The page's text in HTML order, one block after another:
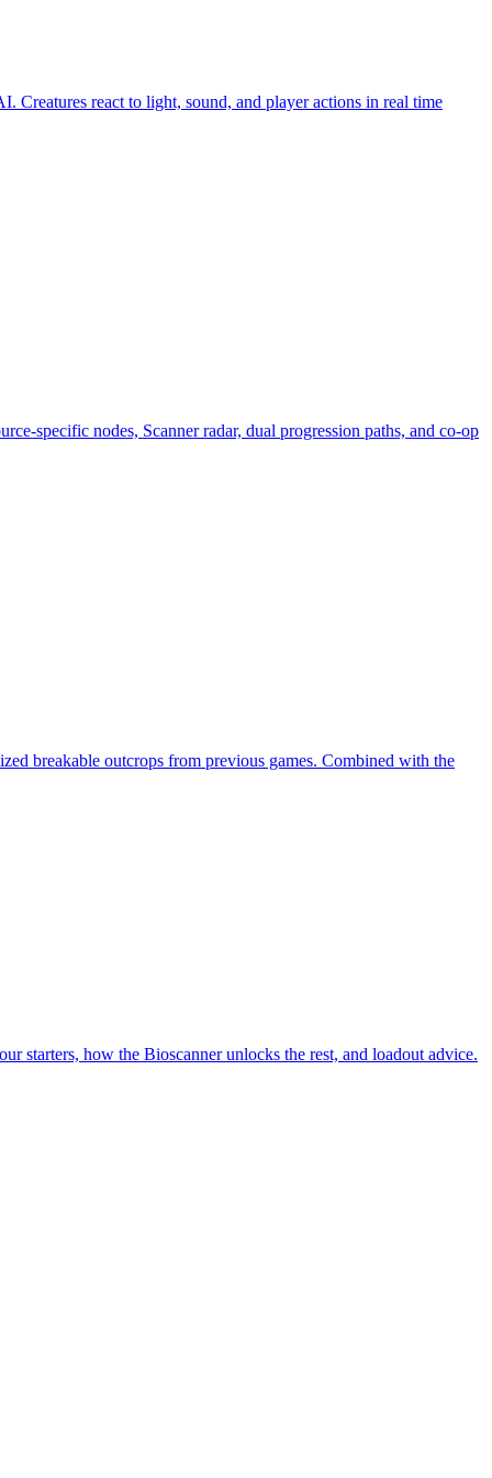
Creatures react to light, sound, and player actions in real time
specific nodes, Scanner radar, dual progression paths, and co-op
breakable outcrops from previous games. Combined with the
starters, how the Bioscanner unlocks the rest, and loadout advice.